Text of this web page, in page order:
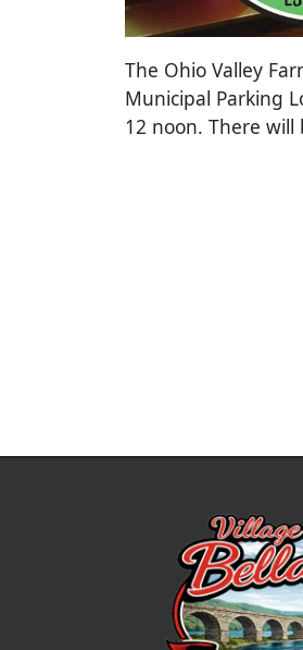
The Ohio Valley
Municipal Parking
12 noon. There will